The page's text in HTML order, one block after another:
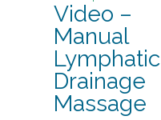
Video –
Manual
Lymphatic
Drainage
Massage